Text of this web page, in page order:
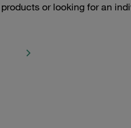
or looking for an